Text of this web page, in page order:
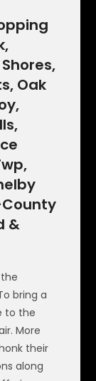
Oak
County
&
bring a
to the
More
their
along